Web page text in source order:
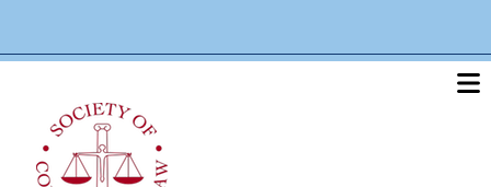
main